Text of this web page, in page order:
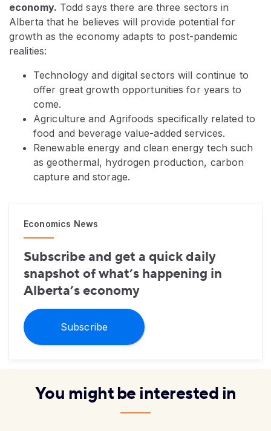
economy. Todd says there are three sectors in
Alberta that he believes will provide potential for
growth as the economy adapts to post-pandemic
realities:
Technology and digital sectors will continue to
offer great growth opportunities for years to
come.
Agriculture and Agrifoods specifically related to
food and beverage value-added services.
Renewable energy and clean energy tech such
as geothermal, hydrogen production, carbon
capture and storage.
Economics News
Subscribe and get a quick daily
snapshot of what’s happening in
Alberta’s economy
Subscribe
You might be interested in